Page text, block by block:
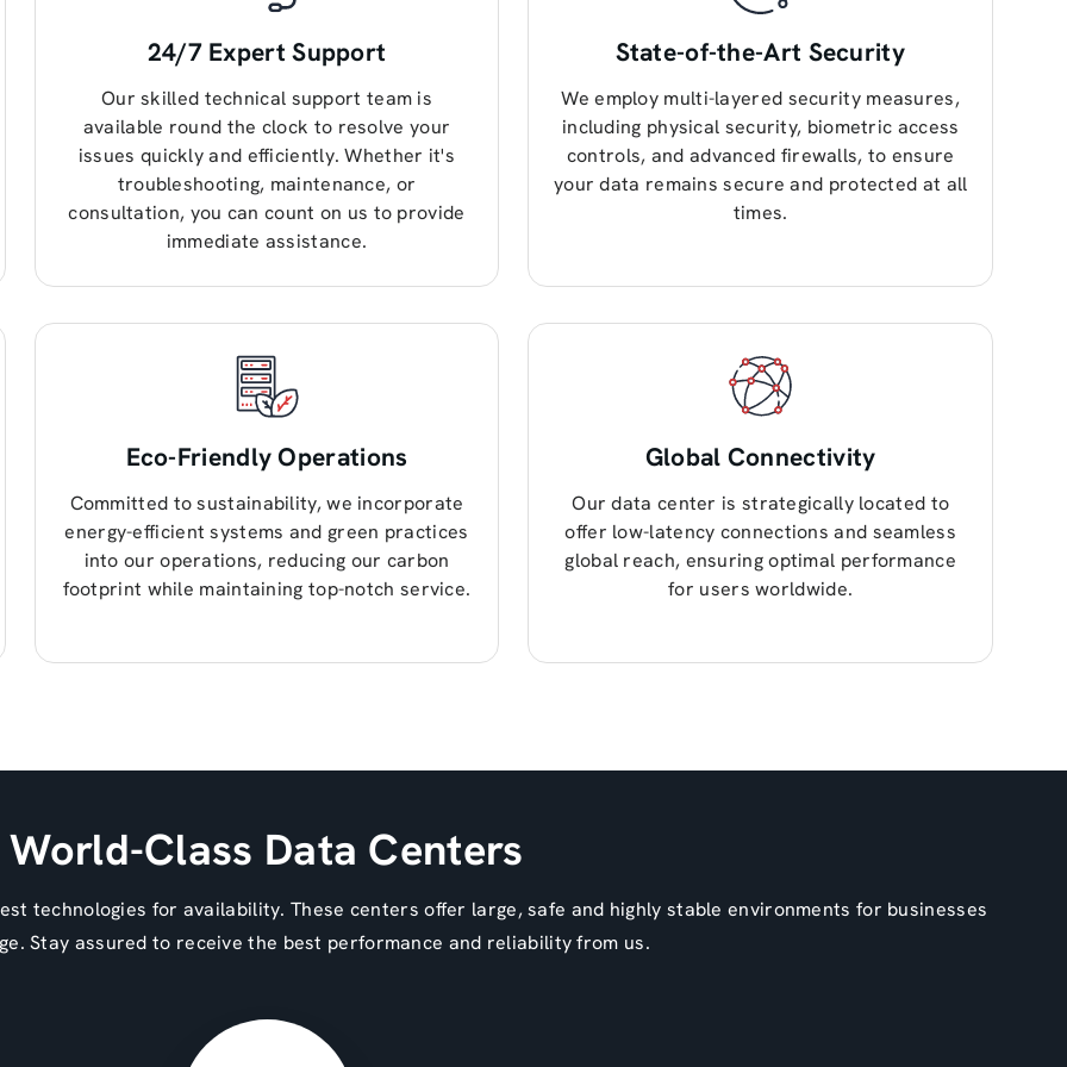
24/7 Expert Support
Our skilled technical support team is
available round the clock to resolve your
issues quickly and efficiently. Whether it's
troubleshooting, maintenance, or
consultation, you can count on us to provide
immediate assistance.
State-of-the-Art Security
We employ multi-layered security measures,
including physical security, biometric access
controls, and advanced firewalls, to ensure
your data remains secure and protected at all
times.
Eco-Friendly Operations
Committed to sustainability, we incorporate
energy-efficient systems and green practices
into our operations, reducing our carbon
footprint while maintaining top-notch service.
Global Connectivity
Our data center is strategically located to
offer low-latency connections and seamless
global reach, ensuring optimal performance
for users worldwide.
World-Class Data Centers
technologies for availability. These centers offer large, safe and highly stable environments for businesses
Stay assured to receive the best performance and reliability from us.